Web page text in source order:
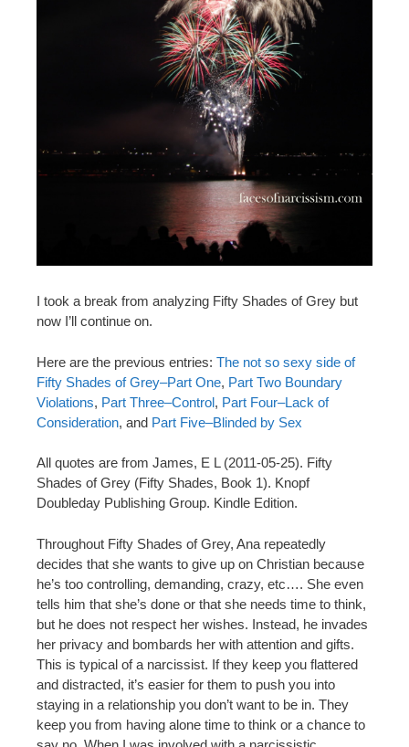
I took a break from analyzing Fifty Shades of Grey but
now I’ll continue on.
Here are the previous entries: The not so sexy side of
Fifty Shades of Grey–Part One, Part Two Boundary
Violations, Part Three–Control, Part Four–Lack of
Consideration, and Part Five–Blinded by Sex
All quotes are from James, E L (2011-05-25). Fifty
Shades of Grey (Fifty Shades, Book 1). Knopf
Doubleday Publishing Group. Kindle Edition.
Throughout Fifty Shades of Grey, Ana repeatedly
decides that she wants to give up on Christian because
he’s too controlling, demanding, crazy, etc…. She even
tells him that she’s done or that she needs time to think,
but he does not respect her wishes. Instead, he invades
her privacy and bombards her with attention and gifts.
This is typical of a narcissist. If they keep you flattered
and distracted, it’s easier for them to push you into
staying in a relationship you don’t want to be in. They
keep you from having alone time to think or a chance to